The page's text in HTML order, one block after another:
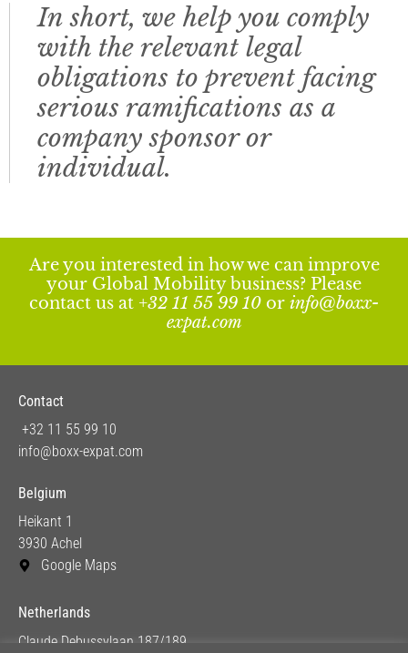
In short, we help you comply
with the relevant legal
obligations to prevent facing
serious ramifications as a
company sponsor or
individual.
Are you interested in how we can improve
your Global Mobility business? Please
contact us at +32 11 55 99 10 or info@boxx-
expat.com
Contact
+32 11 55 99 10
info@boxx-expat.com
Belgium
Heikant 1
3930 Achel
Google Maps
Netherlands
Claude Debussylaan 187/189